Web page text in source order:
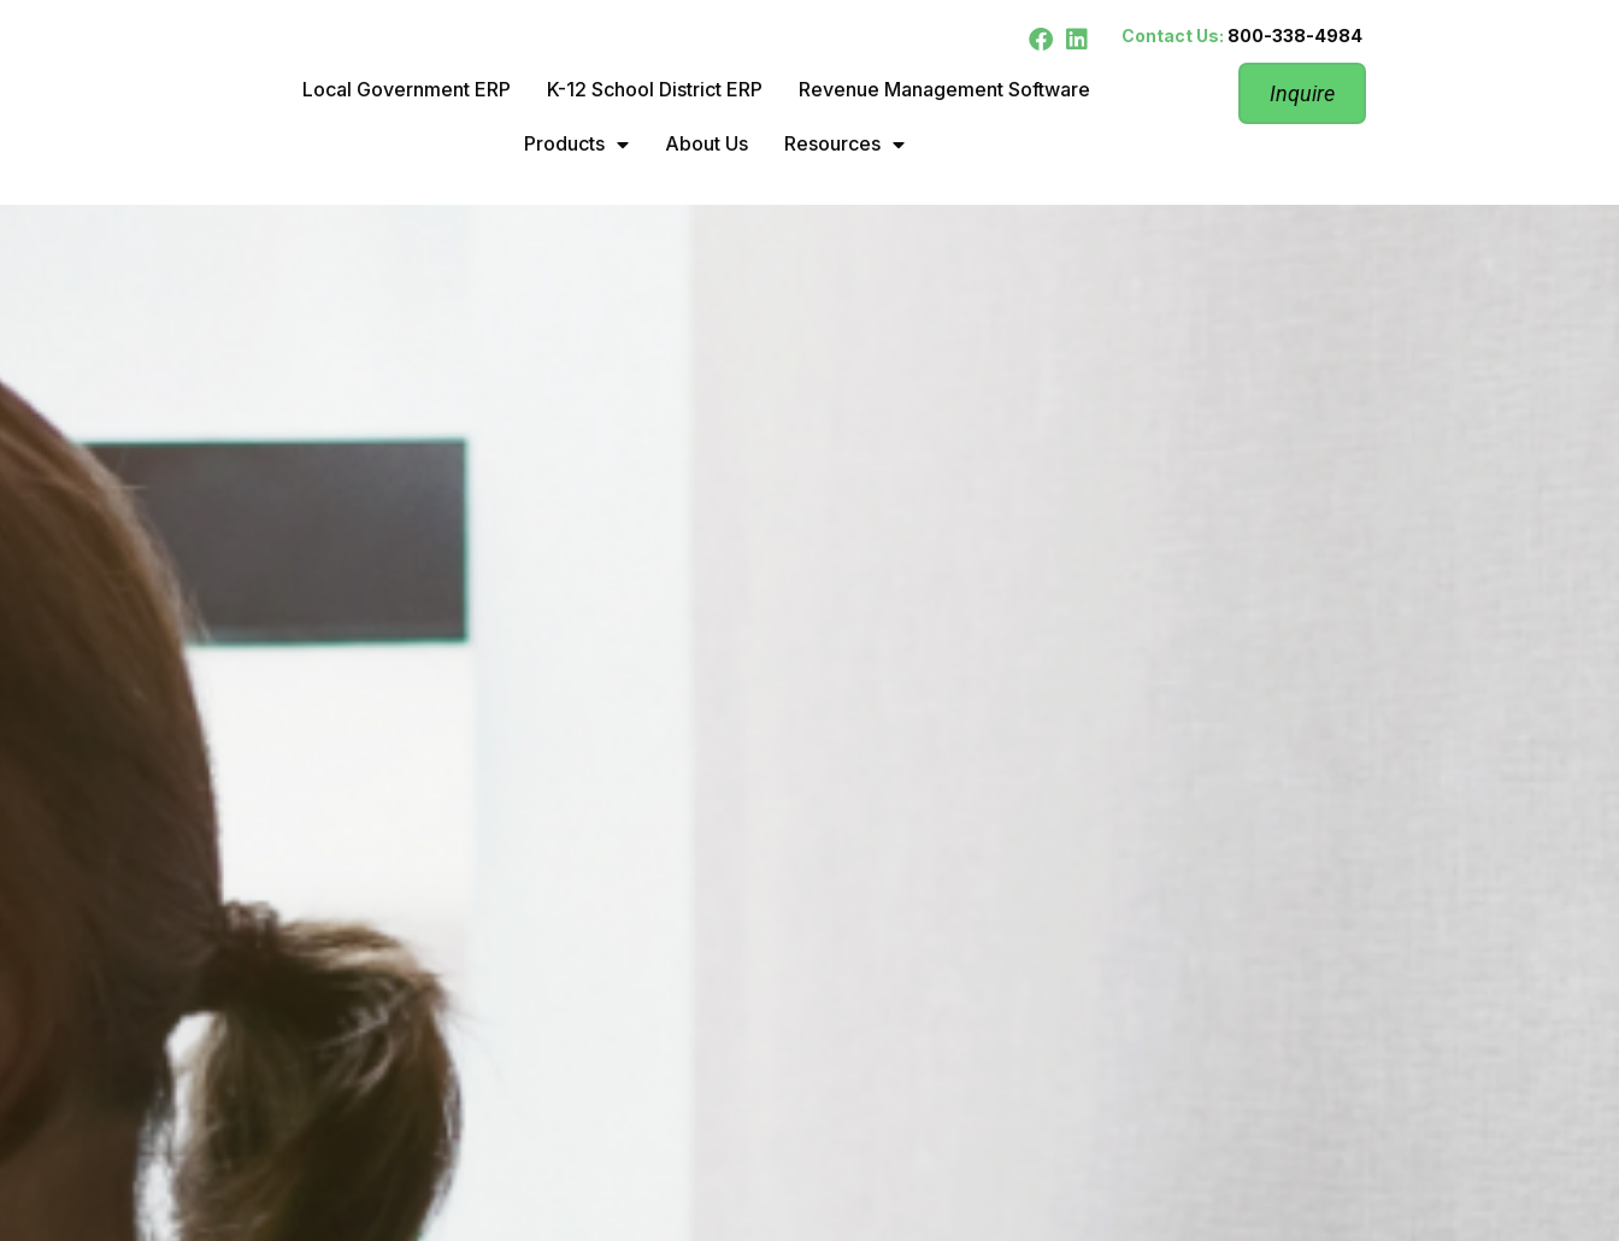
Contact Us: 800-338-4984
Local Government ERP K-12 School District ERP Revenue Management Software
Products About Us Resources
Inquire